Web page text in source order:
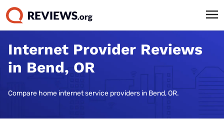
Internet Provider Reviews
in Bend, OR
Compare home internet service providers in Bend, OR.